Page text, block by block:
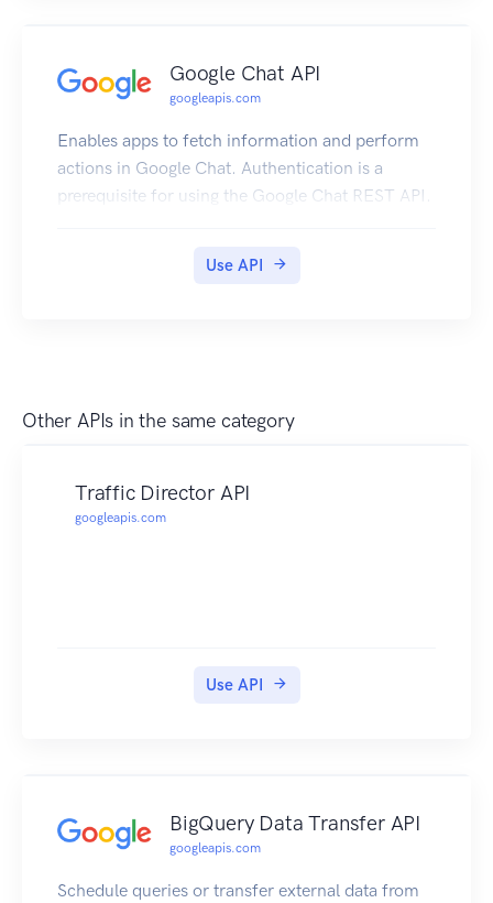
Google Chat API
googleapis.com
Enables apps to fetch information and perform
actions in Google Chat. Authentication is a
prerequisite for using the Google Chat REST API.
Use API
Other APIs in the same category
Traffic Director API
googleapis.com
Use API
BigQuery Data Transfer API
googleapis.com
Schedule queries or transfer external data from